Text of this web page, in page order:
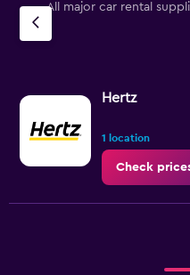
All major car rental
Hertz
1 location
Check